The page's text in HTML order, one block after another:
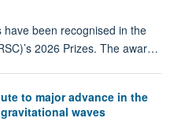
been recognised in the
2026 Prizes. The awar…
to major advance in the
waves